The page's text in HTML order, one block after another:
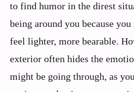
to find humor in the direst
being around you because
feel lighter, more bearable.
exterior often hides the
might be going through, as